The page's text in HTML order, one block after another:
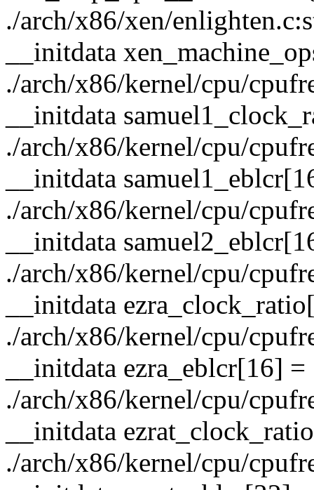
./arch/x86/xen/
__initdata
./arch/x86/kernel/cpu/
__initdata
./arch/x86/kernel/cpu/
__initdata
./arch/x86/kernel/cpu/
__initdata
./arch/x86/kernel/cpu/
__initdata
./arch/x86/kernel/cpu/
__initdata ezra_eblcr[16]
./arch/x86/kernel/cpu/
__initdata
./arch/x86/kernel/cpu/